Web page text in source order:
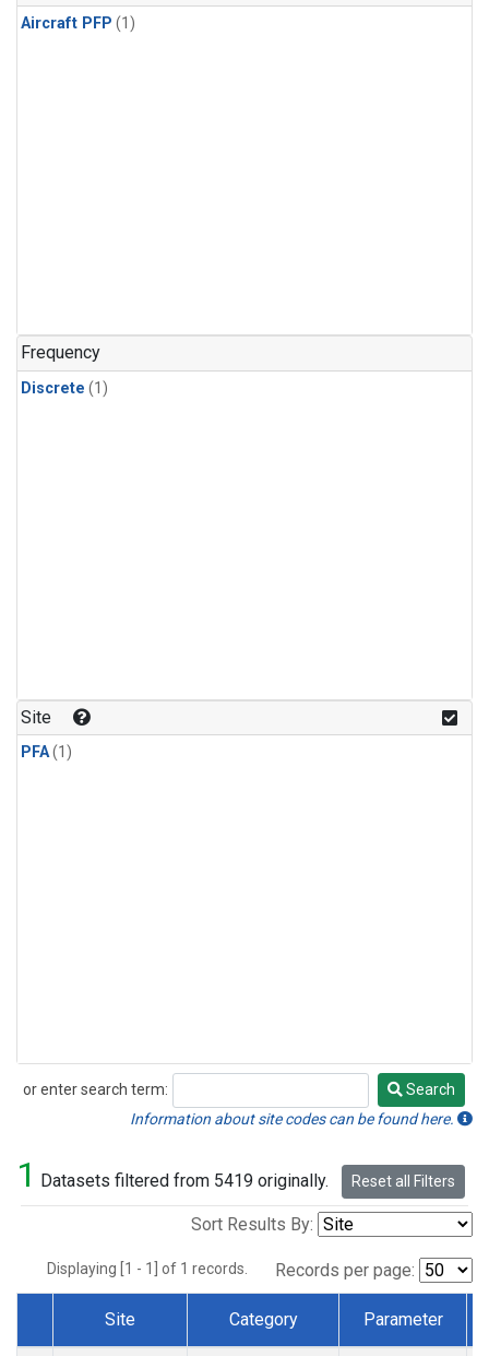
Aircraft PFP (1)
Frequency
Discrete (1)
Site
PFA(1)
or enter search term:
Search
Search
Information about site codes can be found here.
1 Datasets filtered from 5419 originally. Reset all Filters
Sort Results By:
Displaying [1 - 1] of 1 records. Records per page:
Dataset Number
Site Category Parameter